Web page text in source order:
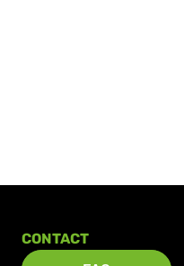
CONTACT